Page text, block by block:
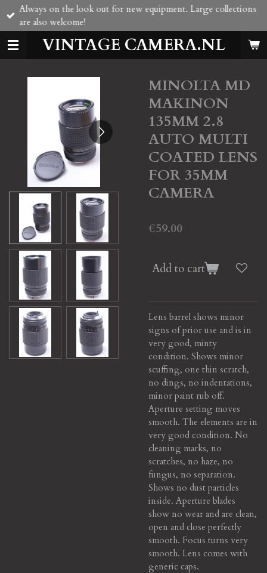
Skip
main
content
VINTAGE CAMERA.NL
Always on the look out for new equipment. Large collections
are also welcome!
MINOLTA MD
MAKINON
135MM 2.8
AUTO MULTI
COATED LENS
FOR 35MM
CAMERA
€59.00
Add to cart
Lens barrel shows minor
signs of prior use and is in
very good, minty
condition. Shows minor
scuffing, one thin scratch,
no dings, no indentations,
minor paint rub off.
Aperture setting moves
smooth. The elements are in
very good condition. No
cleaning marks, no
scratches, no haze, no
fungus, no separation.
Shows no dust particles
inside. Aperture blades
show no wear and are clean,
open and close perfectly
smooth. Focus turns very
smooth. Lens comes with
generic caps.